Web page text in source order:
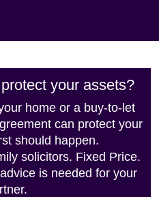
your assets?
home or a buy-to-let
can protect your
should happen.
solicitors. Fixed Price.
is needed for your